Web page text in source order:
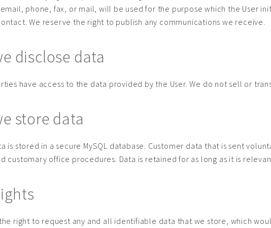
phone, fax, or mail, will be used for the purpose which the User
We reserve the right to publish any communications we receive.
disclose data
have access to the data provided by the User. We do not sell or
store data
is stored in a secure MySQL database. Customer data that is sent
customary office procedures. Data is retained for as long as it is
right to request any and all identifiable data that we store, which